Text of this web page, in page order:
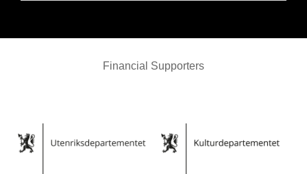
Financial Supporters